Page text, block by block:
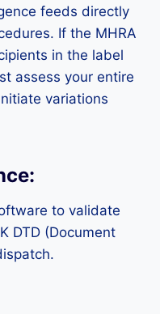
feeds directly
If the MHRA
in the label
assess your entire
variations
to validate
DTD (Document